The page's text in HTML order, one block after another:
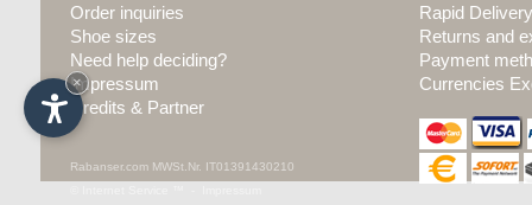
Order inquiries
Shoe sizes
Need help deciding?
Impressum
Credits & Partner
Rabanser.comMWSt.Nr. IT01391430210
Rapid
Returns and
Payment
Currencies
×